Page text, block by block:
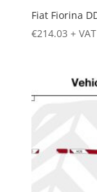
Fiat Fiorina
€214.03 + VAT